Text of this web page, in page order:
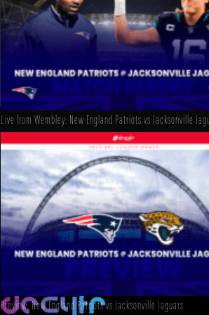
Live from Wembley: New England Patriots vs Jacksonville
Preview: New England Patriots vs Jacksonville Jaguars
https://